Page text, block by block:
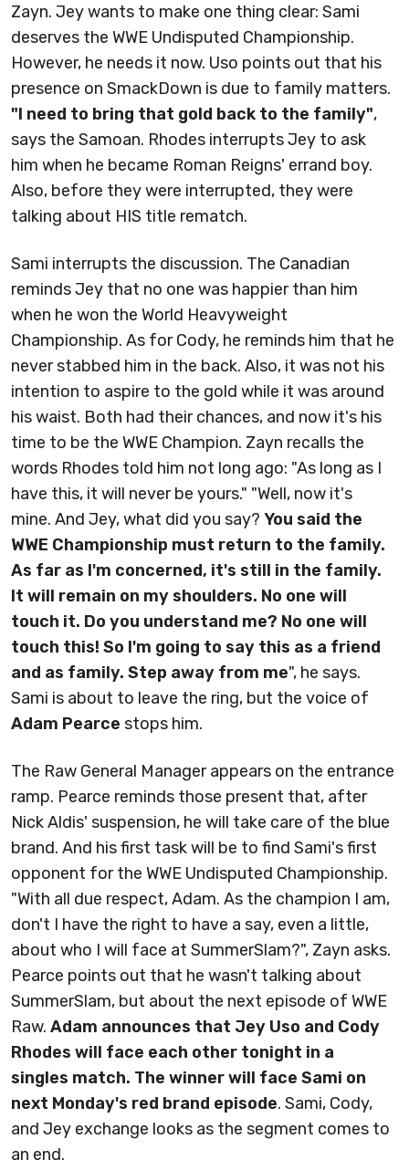
Zayn. Jey wants to make one thing clear: Sami
deserves the WWE Undisputed Championship.
However, he needs it now. Uso points out that his
presence on SmackDown is due to family matters.
"I need to bring that gold back to the family",
says the Samoan. Rhodes interrupts Jey to ask
him when he became Roman Reigns' errand boy.
Also, before they were interrupted, they were
talking about HIS title rematch.
Sami interrupts the discussion. The Canadian
reminds Jey that no one was happier than him
when he won the World Heavyweight
Championship. As for Cody, he reminds him that he
never stabbed him in the back. Also, it was not his
intention to aspire to the gold while it was around
his waist. Both had their chances, and now it's his
time to be the WWE Champion. Zayn recalls the
words Rhodes told him not long ago: "As long as I
have this, it will never be yours." "Well, now it's
mine. And Jey, what did you say? You said the
WWE Championship must return to the family.
As far as I'm concerned, it's still in the family.
It will remain on my shoulders. No one will
touch it. Do you understand me? No one will
touch this! So I'm going to say this as a friend
and as family. Step away from me", he says.
Sami is about to leave the ring, but the voice of
Adam Pearce stops him.
The Raw General Manager appears on the entrance
ramp. Pearce reminds those present that, after
Nick Aldis' suspension, he will take care of the blue
brand. And his first task will be to find Sami's first
opponent for the WWE Undisputed Championship.
"With all due respect, Adam. As the champion I am,
don't I have the right to have a say, even a little,
about who I will face at SummerSlam?", Zayn asks.
Pearce points out that he wasn't talking about
SummerSlam, but about the next episode of WWE
Raw. Adam announces that Jey Uso and Cody
Rhodes will face each other tonight in a
singles match. The winner will face Sami on
next Monday's red brand episode. Sami, Cody,
and Jey exchange looks as the segment comes to
an end.